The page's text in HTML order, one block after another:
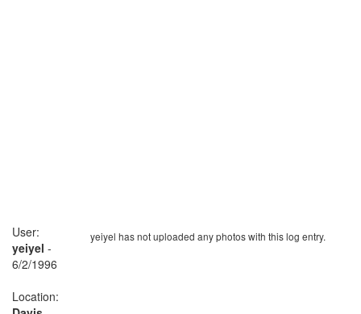
yeiyel has not uploaded any photos with this log entry.
User:
yeiyel -
6/2/1996
Location: